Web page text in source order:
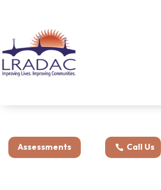
Assessments Call Us